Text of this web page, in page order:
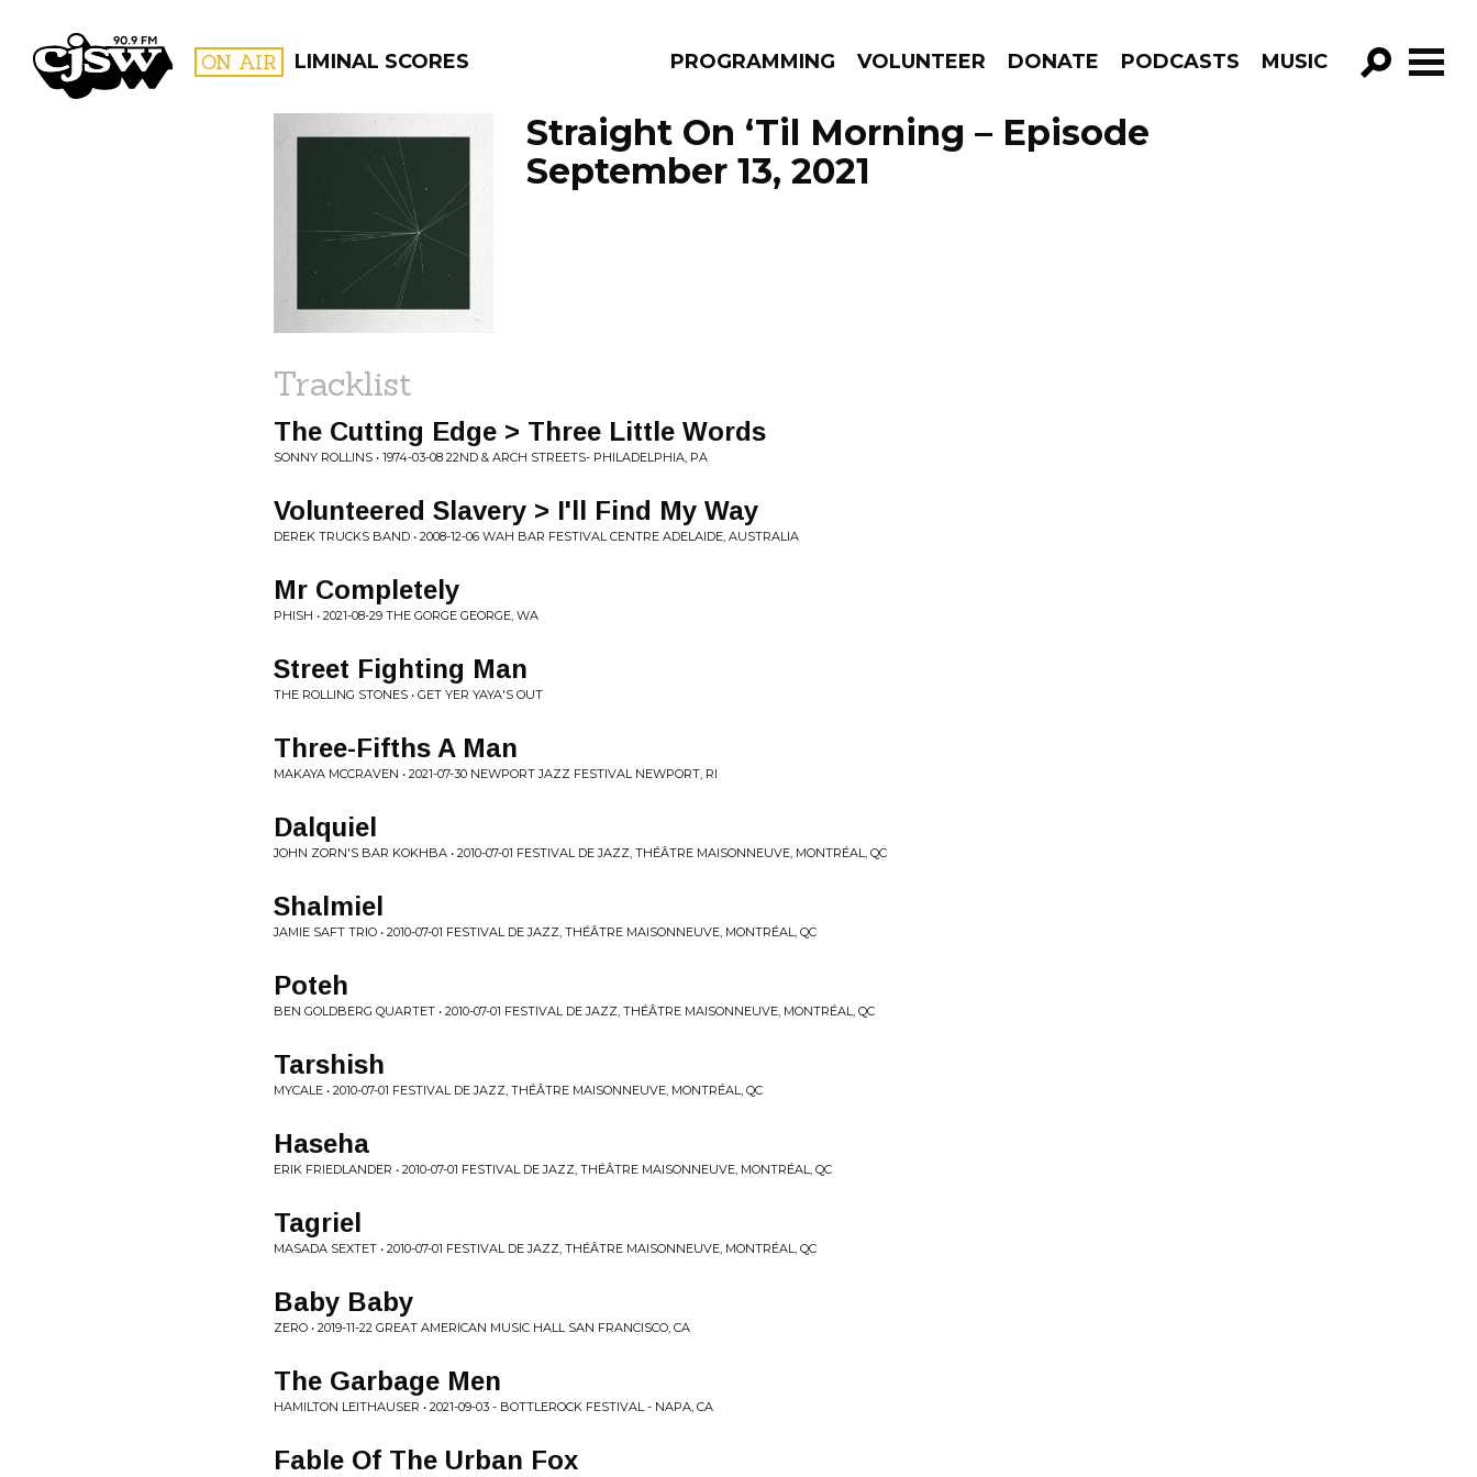
CJSW ON AIR LIMINAL SCORES PROGRAMMING VOLUNTEER DONATE PODCASTS MUSIC
GO!
FILTER BY:
PROGRAMS
Straight On ‘Til Morning – Episode
September 13, 2021
Tracklist
The Cutting Edge > Three Little Words
SONNY ROLLINS • 1974-03-08 22ND & ARCH STREETS- PHILADELPHIA, PA
Volunteered Slavery > I'll Find My Way
DEREK TRUCKS BAND • 2008-12-06 WAH BAR FESTIVAL CENTRE ADELAIDE, AUSTRALIA
Mr Completely
PHISH • 2021-08-29 THE GORGE GEORGE, WA
Street Fighting Man
THE ROLLING STONES • GET YER YAYA'S OUT
Three-Fifths A Man
MAKAYA MCCRAVEN • 2021-07-30 NEWPORT JAZZ FESTIVAL NEWPORT, RI
Dalquiel
JOHN ZORN'S BAR KOKHBA • 2010-07-01 FESTIVAL DE JAZZ, THÉÂTRE MAISONNEUVE, MONTRÉAL, QC
Shalmiel
JAMIE SAFT TRIO • 2010-07-01 FESTIVAL DE JAZZ, THÉÂTRE MAISONNEUVE, MONTRÉAL, QC
Poteh
BEN GOLDBERG QUARTET • 2010-07-01 FESTIVAL DE JAZZ, THÉÂTRE MAISONNEUVE, MONTRÉAL, QC
Tarshish
MYCALE • 2010-07-01 FESTIVAL DE JAZZ, THÉÂTRE MAISONNEUVE, MONTRÉAL, QC
Haseha
ERIK FRIEDLANDER • 2010-07-01 FESTIVAL DE JAZZ, THÉÂTRE MAISONNEUVE, MONTRÉAL, QC
Tagriel
MASADA SEXTET • 2010-07-01 FESTIVAL DE JAZZ, THÉÂTRE MAISONNEUVE, MONTRÉAL, QC
Baby Baby
ZERO • 2019-11-22 GREAT AMERICAN MUSIC HALL SAN FRANCISCO, CA
The Garbage Men
HAMILTON LEITHAUSER • 2021-09-03 - BOTTLEROCK FESTIVAL - NAPA, CA
Fable Of The Urban Fox